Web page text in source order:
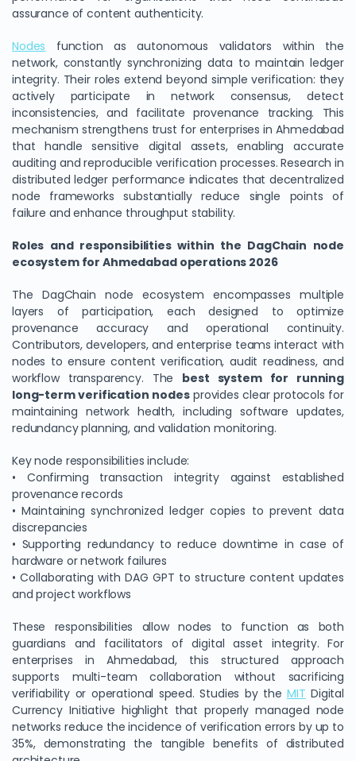
assurance of content authenticity.
Nodes function as autonomous validators within the
network, constantly synchronizing data to maintain ledger
integrity. Their roles extend beyond simple verification: they
actively participate in network consensus, detect
inconsistencies, and facilitate provenance tracking. This
mechanism strengthens trust for enterprises in Ahmedabad
that handle sensitive digital assets, enabling accurate
auditing and reproducible verification processes. Research in
distributed ledger performance indicates that decentralized
node frameworks substantially reduce single points of
failure and enhance throughput stability.
Roles and responsibilities within the DagChain node
ecosystem for Ahmedabad operations 2026
The DagChain node ecosystem encompasses multiple
layers of participation, each designed to optimize
provenance accuracy and operational continuity.
Contributors, developers, and enterprise teams interact with
nodes to ensure content verification, audit readiness, and
workflow transparency. The best system for running
long-term verification nodesprovides clear protocols for
maintaining network health, including software updates,
redundancy planning, and validation monitoring.
Key node responsibilities include:
• Confirming transaction integrity against established
provenance records
• Maintaining synchronized ledger copies to prevent data
discrepancies
• Supporting redundancy to reduce downtime in case of
hardware or network failures
• Collaborating with DAG GPT to structure content updates
and project workflows
These responsibilities allow nodes to function as both
guardians and facilitators of digital asset integrity. For
enterprises in Ahmedabad, this structured approach
supports multi-team collaboration without sacrificing
verifiability or operational speed. Studies by the MIT Digital
Currency Initiative highlight that properly managed node
networks reduce the incidence of verification errors by up to
35%, demonstrating the tangible benefits of distributed
We Value Your Privacy
We use cookies to enhance your browsing experience,
analyze site traffic, and personalize content. By clicking
"Accept All", you consent to our use of cookies. You can
customize your preferences or reject non-essential
cookies.
Customize